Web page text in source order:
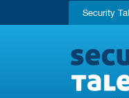
Security